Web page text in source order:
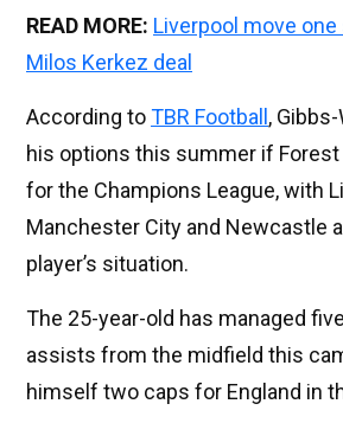
READ MORE: Liverpool move
Milos Kerkez deal
According toTBR Football ,
his options this summer if
for the Champions League, with
Manchester City and Newcastle
player’s situation.
The 25-year-old has managed
assists from the midfield this
himself two caps for England in